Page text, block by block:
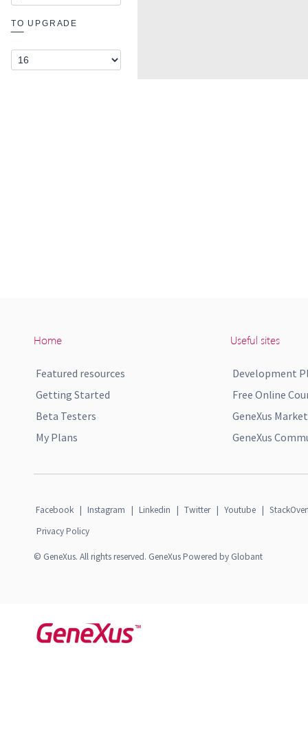
Home
Featured resources
Getting Started
Beta Testers
My Plans
Useful sites
Development
Free Online
GeneXus
GeneXus
Facebook | Instagram | Linkedin | Twitter | Youtube |
Privacy Policy
© GeneXus. All rights reserved. GeneXus Powered by Globant